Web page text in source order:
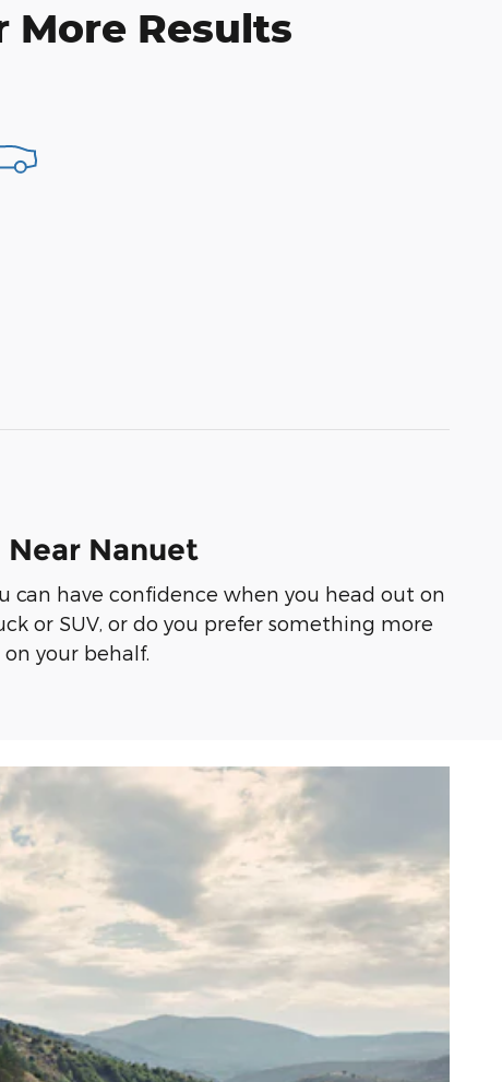
More Results
Nanuet
can have confidence when you head out on
or SUV, or do you prefer something more
your behalf.